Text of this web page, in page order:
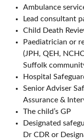
Ambulance
Lead consultant
Child Death
Paediatrician or
(JPH, QEH,
Suffolk
Hospital
Senior Adviser
Assurance &
The child’s GP
Designated
Dr CDR or